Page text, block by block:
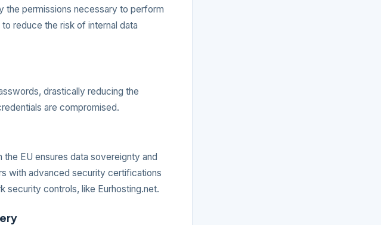
the permissions necessary to perform
reduce the risk of internal data
drastically reducing the
are compromised.
EU ensures data sovereignty and
with advanced security certifications
security controls, like Eurhosting.net.